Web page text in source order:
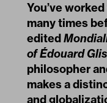
You’ve
many times
edited
of Édouard
philosopher
makes a
and